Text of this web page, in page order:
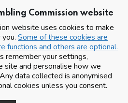
Commission website
website uses cookies to make
Some of these cookies are
functions and others are optional.
remember your settings,
site and personalise how we
data collected is anonymised
cookies unless you consent.